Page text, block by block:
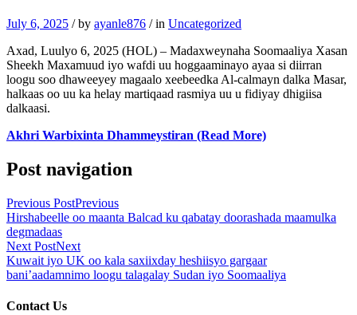
July 6, 2025 /by ayanle876 /in Uncategorized
Axad, Luulyo 6, 2025 (HOL) – Madaxweynaha Soomaaliya Xasan
Sheekh Maxamuud iyo wafdi uu hoggaaminayo ayaa si diirran
loogu soo dhaweeyey magaalo xeebeedka Al-calmayn dalka Masar,
halkaas oo uu ka helay martiqaad rasmiya uu u fidiyay dhigiisa
dalkaasi.
Akhri Warbixinta Dhammeystiran (Read More)
Post navigation
Previous PostPrevious
Hirshabeelle oo maanta Balcad ku qabatay doorashada maamulka
degmadaas
Next PostNext
Kuwait iyo UK oo kala saxiixday heshiisyo gargaar
bani’aadamnimo loogu talagalay Sudan iyo Soomaaliya
Contact Us